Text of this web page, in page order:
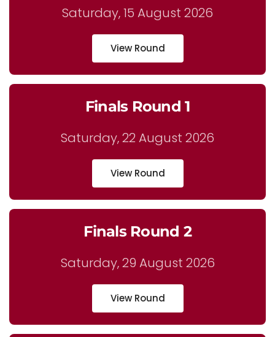
Saturday, 15 August 2026
View Round
Finals Round 1
Saturday, 22 August 2026
View Round
Finals Round 2
Saturday, 29 August 2026
View Round